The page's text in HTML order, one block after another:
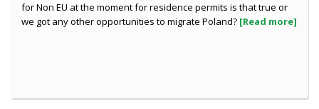
for Non EU at the moment for residence permits is that true or
we got any other opportunities to migrate Poland? [Read more]